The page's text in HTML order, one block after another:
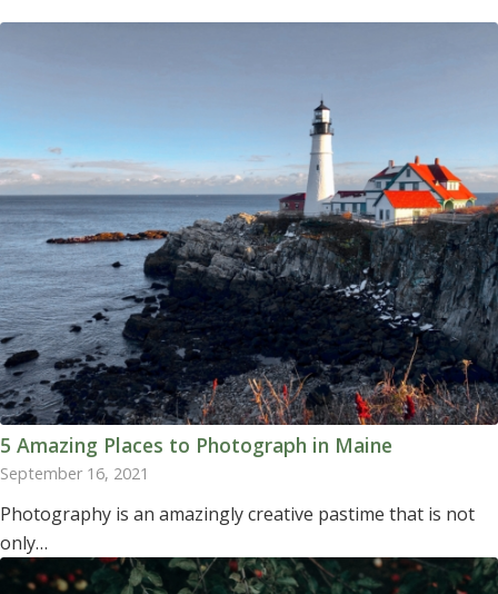
5 Amazing Places to Photograph in Maine
September 16, 2021
Photography is an amazingly creative pastime that is not
only…